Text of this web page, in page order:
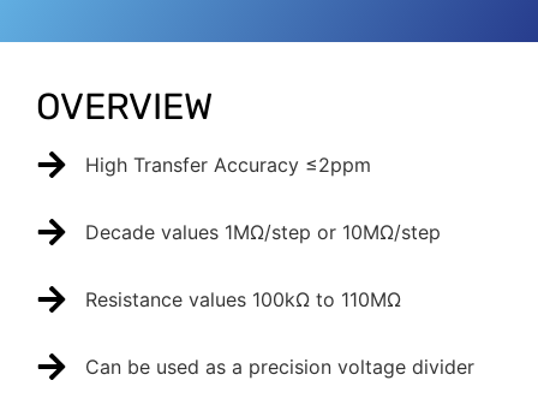
OVERVIEW
High Transfer Accuracy ≤2ppm
Decade values 1MΩ/step or 10MΩ/step
Resistance values 100kΩ to 110MΩ
Can be used as a precision voltage divider